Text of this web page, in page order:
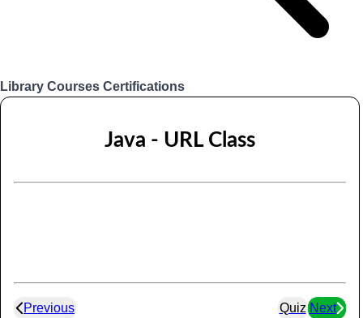
Library Courses Certifications
Java - URL Class
Previous Quiz Next